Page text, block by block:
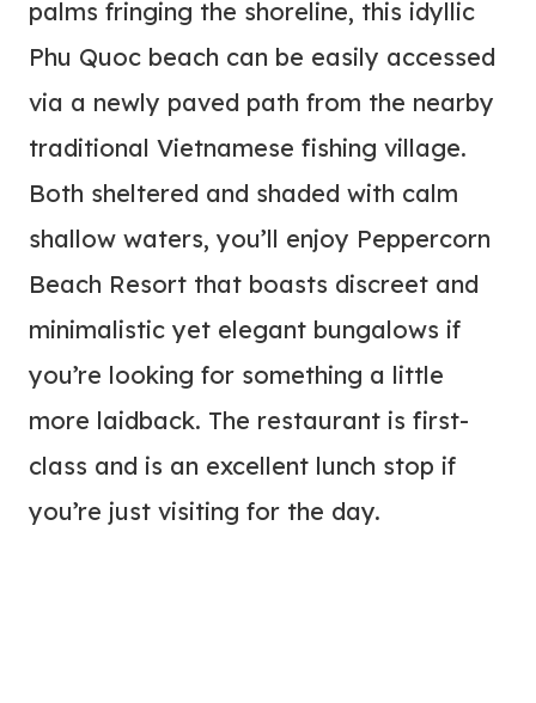
palms fringing the shoreline, this idyllic
Phu Quoc beach can be easily accessed
via a newly paved path from the nearby
traditional Vietnamese fishing village.
Both sheltered and shaded with calm
shallow waters, you’ll enjoy Peppercorn
Beach Resort that boasts discreet and
minimalistic yet elegant bungalows if
you’re looking for something a little
more laidback. The restaurant is first-
class and is an excellent lunch stop if
you’re just visiting for the day.